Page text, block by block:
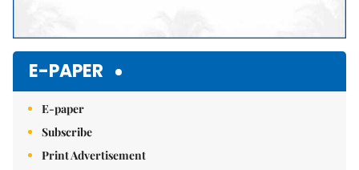
E-PAPER
E-paper
Subscribe
Print Advertisement